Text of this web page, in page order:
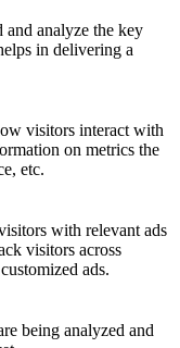
and analyze the key
in delivering a
visitors interact with
on metrics the
etc.
with relevant ads
visitors across
ads.
being analyzed and